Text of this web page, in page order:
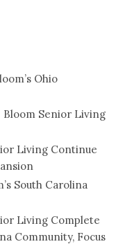
Ohio
Senior Living
Living Continue
South Carolina
Living Complete
Community, Focus